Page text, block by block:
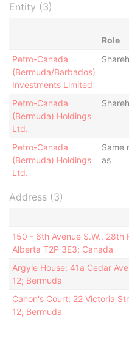
Entity (3)
Role
Petro-Canada
(Bermuda/Barbados)
Investments Limited
Petro-Canada
(Bermuda) Holdings
Ltd.
Petro-Canada
(Bermuda) Holdings
Ltd.
Same
as
Address (3)
150 - 6th Avenue S.W., 28th
Alberta T2P 3E3; Canada
Argyle House; 41a Cedar
12; Bermuda
Canon's Court; 22 Victoria
12; Bermuda